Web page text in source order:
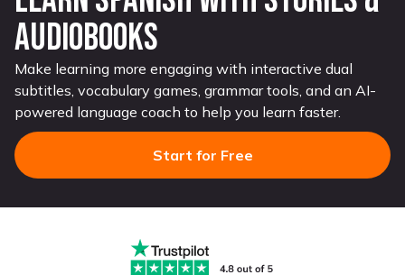
Audiobooks
Make learning more engaging with interactive dual
subtitles, vocabulary games, grammar tools, and an AI-
powered language coach to help you learn faster.
Start for Free